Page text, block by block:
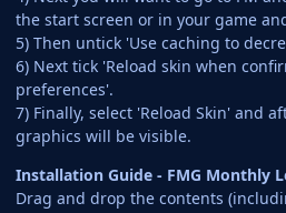
the start screen or in your game
5) Then untick 'Use caching to
6) Next tick 'Reload skin when
preferences'.
7) Finally, select 'Reload Skin' and
graphics will be visible.
Installation Guide - FMG Monthly
Drag and drop the contents